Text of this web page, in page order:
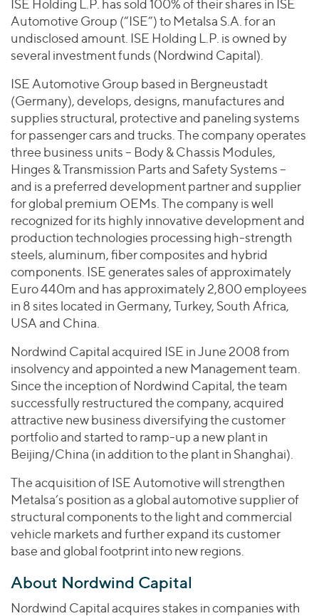
Valuations & Opinions
BY INDUSTRY
Consumer
Energy Transition, Power & Infrastructure
Financial Services
Healthcare
Industrials
Technology
BY LOCATION
Americas
Asia
Europe
Healthcare
Industrials
Technology
YOUR ORGANIZATION
Private Equity
Private Companies
Public Companies
Venture Capital
Lenders
Inclusion & Opportunity
Worldwide
AMERICAS
ASIA
MIDDLE EAST
OCEANIA
Investor Relations
2025 Global Results
Financial Reports & SEC Filings
Connect with Us
ISE Holding L.P. has sold 100% of their shares in ISE
Automotive Group (“ISE”) to Metalsa S.A. for an
undisclosed amount. ISE Holding L.P. is owned by
several investment funds (Nordwind Capital).
ISE Automotive Group based in Bergneustadt
(Germany), develops, designs, manufactures and
supplies structural, protective and paneling systems
for passenger cars and trucks. The company operates
three business units – Body & Chassis Modules,
Hinges & Transmission Parts and Safety Systems –
and is a preferred development partner and supplier
for global premium OEMs. The company is well
recognized for its highly innovative development and
production technologies processing high-strength
steels, aluminum, fiber composites and hybrid
components. ISE generates sales of approximately
Euro 440m and has approximately 2,800 employees
in 8 sites located in Germany, Turkey, South Africa,
USA and China.
Nordwind Capital acquired ISE in June 2008 from
insolvency and appointed a new Management team.
Since the inception of Nordwind Capital, the team
successfully restructured the company, acquired
attractive new business diversifying the customer
portfolio and started to ramp-up a new plant in
Beijing/China (in addition to the plant in Shanghai).
The acquisition of ISE Automotive will strengthen
Metalsa’s position as a global automotive supplier of
structural components to the light and commercial
vehicle markets and further expand its customer
base and global footprint into new regions.
About Nordwind Capital
Nordwind Capital acquires stakes in companies with